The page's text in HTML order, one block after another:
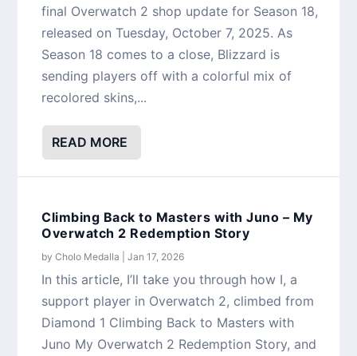
final Overwatch 2 shop update for Season 18,
released on Tuesday, October 7, 2025. As
Season 18 comes to a close, Blizzard is
sending players off with a colorful mix of
recolored skins,...
READ MORE
Climbing Back to Masters with Juno – My
Overwatch 2 Redemption Story
byCholo Medalla |Jan 17, 2026
In this article, I’ll take you through how I, a
support player in Overwatch 2, climbed from
Diamond 1 Climbing Back to Masters with
Juno My Overwatch 2 Redemption Story, and